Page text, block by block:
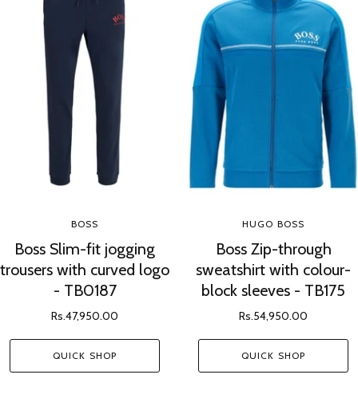
BOSS
Boss Slim-fit jogging
trousers with curved logo
- TB0187
Rs.47,950.00
QUICK SHOP
HUGO BOSS
Boss Zip-through
sweatshirt with colour-
block sleeves - TB175
Rs.54,950.00
QUICK SHOP